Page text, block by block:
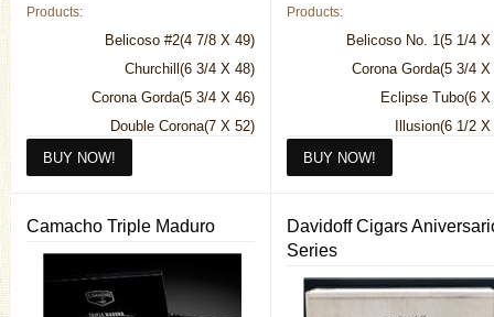
Products:
Belicoso #2(4 7/8 X 49)
Churchill(6 3/4 X 48)
Corona Gorda(5 3/4 X 46)
Double Corona(7 X 52)
Products:
Belicoso No. 1(5 1/4 X
Corona Gorda(5 3/4 X
Eclipse Tubo(6 X
Illusion(6 1/2
Spellbound(7 1/2
Tres Mystique(4 3/8 X
Camacho Triple Maduro
Davidoff Cigars
Series